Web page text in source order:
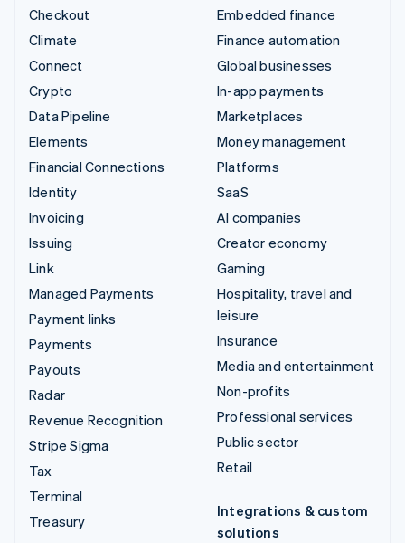
Checkout
Climate
Connect
Crypto
Data Pipeline
Elements
Financial Connections
Identity
Invoicing
Issuing
Link
Managed Payments
Payment links
Payments
Payouts
Radar
Revenue Recognition
Stripe Sigma
Tax
Terminal
Treasury
Embedded finance
Finance automation
Global businesses
In-app payments
Marketplaces
Money management
Platforms
SaaS
AI companies
Creator economy
Gaming
Hospitality, travel and
leisure
Insurance
Media and entertainment
Non-profits
Professional services
Public sector
Retail
Integrations & custom
solutions